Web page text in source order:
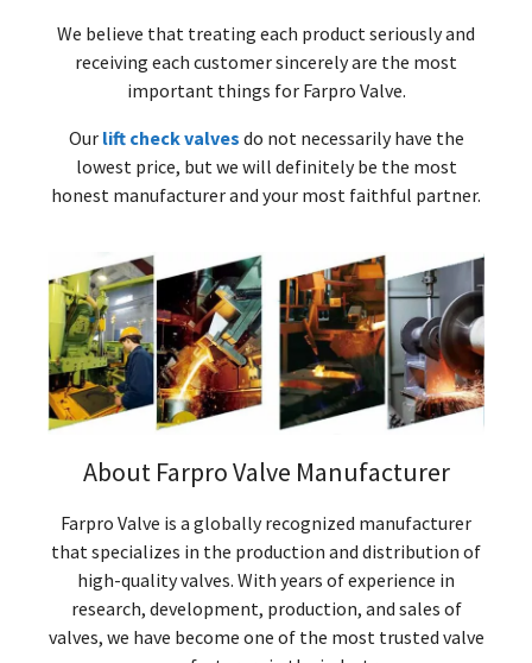
We believe that treating each product seriously and
receiving each customer sincerely are the most
important things for Farpro Valve.
Our lift check valves do not necessarily have the
lowest price, but we will definitely be the most
honest manufacturer and your most faithful partner.
About Farpro Valve Manufacturer
Farpro Valve is a globally recognized manufacturer
that specializes in the production and distribution of
high-quality valves. With years of experience in
research, development, production, and sales of
valves, we have become one of the most trusted valve